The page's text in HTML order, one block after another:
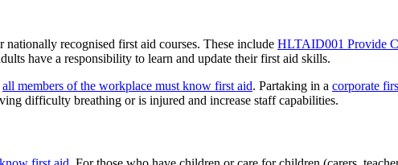
recognised first aid courses. These include HLTAID001 Provide
have a responsibility to learn and update their first aid skills.
all members of the workplace must know first aid. Partaking in a corporate
difficulty breathing or is injured and increase staff capabilities.